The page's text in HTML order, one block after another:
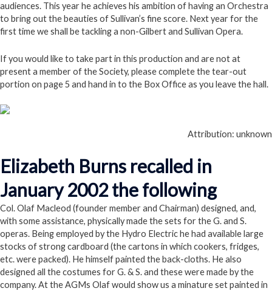
audiences. This year he achieves his ambition of having an Orchestra
to bring out the beauties of Sullivan’s fine score. Next year for the
first time we shall be tackling a non-Gilbert and Sullivan Opera.
If you would like to take part in this production and are not at
present a member of the Society, please complete the tear-out
portion on page 5 and hand in to the Box Office as you leave the hall.
Attribution: unknown
Elizabeth Burns recalled in
January 2002 the following
Col. Olaf Macleod (founder member and Chairman) designed, and,
with some assistance, physically made the sets for the G. and S.
operas. Being employed by the Hydro Electric he had available large
stocks of strong cardboard (the cartons in which cookers, fridges,
etc. were packed). He himself painted the back-cloths. He also
designed all the costumes for G. & S. and these were made by the
company. At the AGMs Olaf would show us a minature set painted in